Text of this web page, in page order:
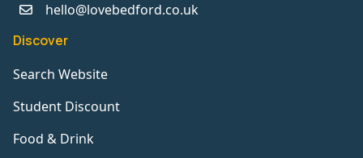
hello@lovebedford.co.uk
Discover
Search Website
Student Discount
Food & Drink